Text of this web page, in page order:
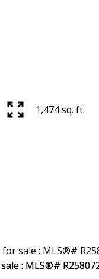
1,474 sq. ft.